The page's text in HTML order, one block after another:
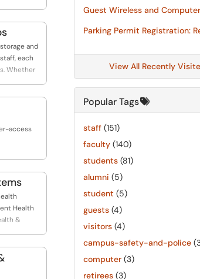
and
each
Whether
on
group of
or outside
for
and
access
Health
&
Guest Wireless and
Parking Permit Registration:
View All Recently
Popular Tags
staff (151)
faculty (140)
students (81)
alumni (5)
student (5)
guests (4)
visitors (4)
campus-safety-and-police
computer (3)
retirees (3)